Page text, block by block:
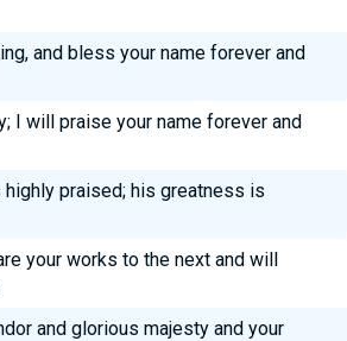
and bless your name forever and
I will praise your name forever and
highly praised; his greatness is
your works to the next and will
and glorious majesty and your